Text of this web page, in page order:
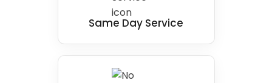
Same Day Service